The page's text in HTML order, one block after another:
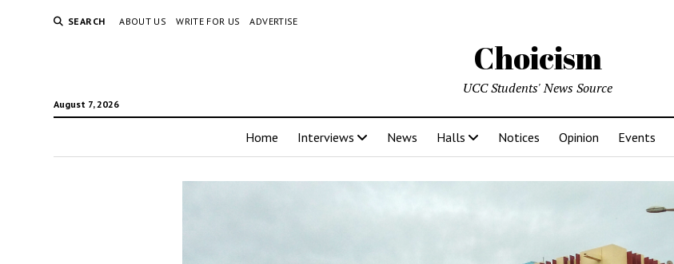
SEARCH ABOUT US WRITE FOR US ADVERTISE
Choicism
August 7, 2026
UCC Students' News Source
Home Interviews News Halls Notices Opinion Events